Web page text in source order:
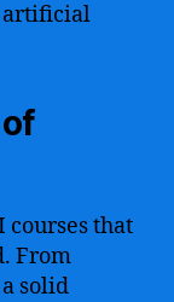
artificial
courses that
From
solid